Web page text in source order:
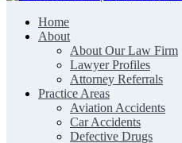
The Clark Firm | Texas Trial
Home
About
About Our Law Firm
Lawyer Profiles
Attorney Referrals
Practice Areas
Aviation Accidents
Car Accidents
Defective Drugs